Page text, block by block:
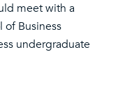
meet with a
of Business
undergraduate